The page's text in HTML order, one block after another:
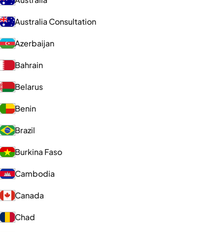
Australia Consultation
Azerbaijan
Bahrain
Belarus
Benin
Brazil
Burkina Faso
Cambodia
Canada
Chad